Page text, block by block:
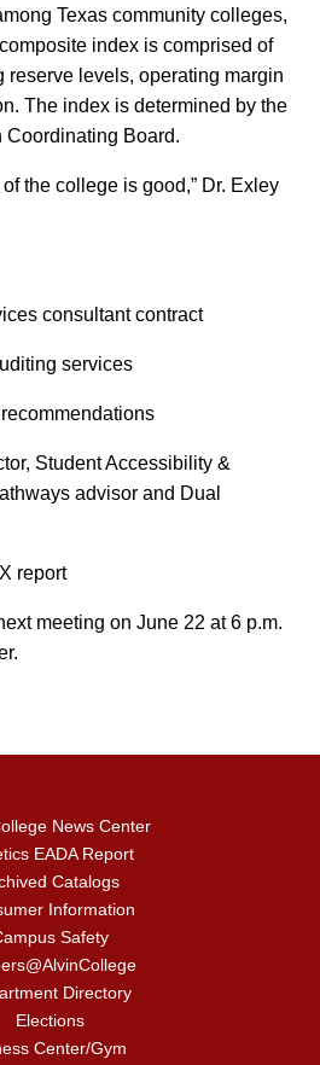
Texas community colleges,
index is comprised of
reserve levels, operating margin
The index is determined by the
Coordinating Board.
the college is good,” Dr. Exley
consultant contract
services
Student Accessibility &
advisor and Dual
report
meeting on June 22 at 6 p.m.
News Center
EADA Report
Catalogs
Information
Safety
Directory
Elections
Center/Gym